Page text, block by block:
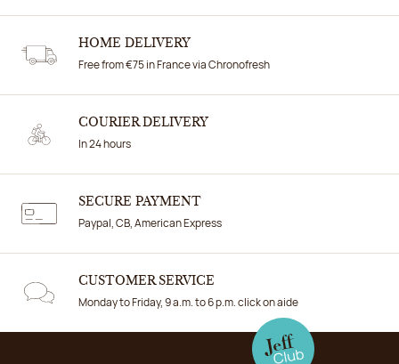
HOME DELIVERY
Free from €75 in France via Chronofresh
COURIER DELIVERY
In 24 hours
SECURE PAYMENT
Paypal, CB, American Express
CUSTOMER SERVICE
Monday to Friday, 9 a.m. to 6 p.m. click on aide